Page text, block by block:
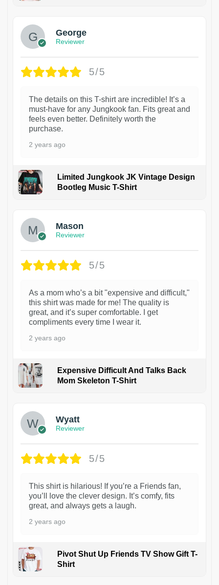
George
Reviewer
5/5
The details on this T-shirt are incredible! It’s a
must-have for any Jungkook fan. Fits great and
feels even better. Definitely worth the
purchase.
2 years ago
Limited Jungkook JK Vintage Design
Bootleg Music T-Shirt
Mason
Reviewer
5/5
As a mom who’s a bit "expensive and difficult,"
this shirt was made for me! The quality is
great, and it’s super comfortable. I get
compliments every time I wear it.
2 years ago
Expensive Difficult And Talks Back
Mom Skeleton T-Shirt
Wyatt
Reviewer
5/5
This shirt is hilarious! If you’re a Friends fan,
you’ll love the clever design. It’s comfy, fits
great, and always gets a laugh.
2 years ago
Pivot Shut Up Friends TV Show Gift T-
Shirt